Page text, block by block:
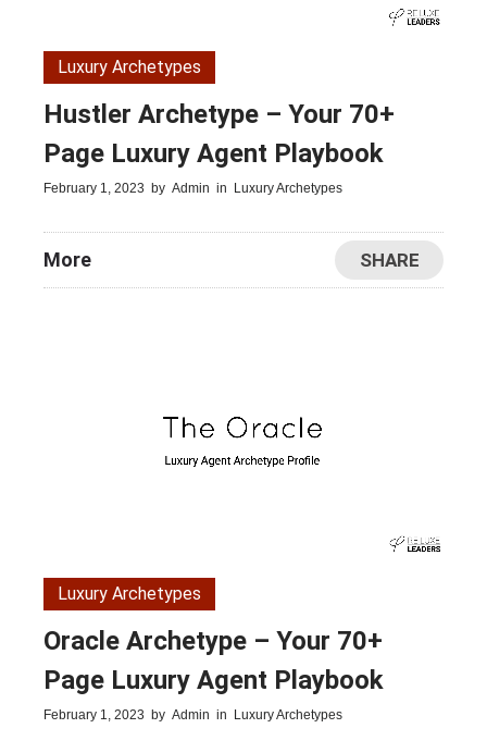
Luxury Archetypes
Hustler Archetype – Your 70+
Page Luxury Agent Playbook
February 1, 2023 by Admin in Luxury Archetypes
More SHARE
Luxury Archetypes
Oracle Archetype – Your 70+
Page Luxury Agent Playbook
February 1, 2023 by Admin in Luxury Archetypes